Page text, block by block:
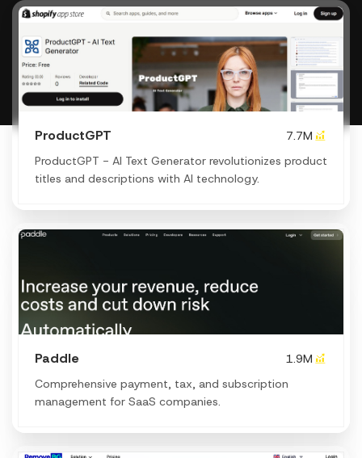
ProductGPT
7.7M
ProductGPT - AI Text Generator revolutionizes product
titles and descriptions with AI technology.
Paddle
1.9M
Comprehensive payment, tax, and subscription
management for SaaS companies.